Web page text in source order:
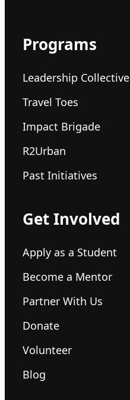
Programs
Leadership Collective
Travel Toes
Impact Brigade
R2Urban
Past Initiatives
Get Involved
Apply as a Student
Become a Mentor
Partner With Us
Donate
Volunteer
Blog